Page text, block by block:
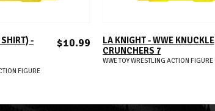
CART
-
$10.99
FIGURE
ADD TO CART
LA KNIGHT - WWE KNUCKLE
CRUNCHERS 7
WWE TOY WRESTLING ACTION FIGURE